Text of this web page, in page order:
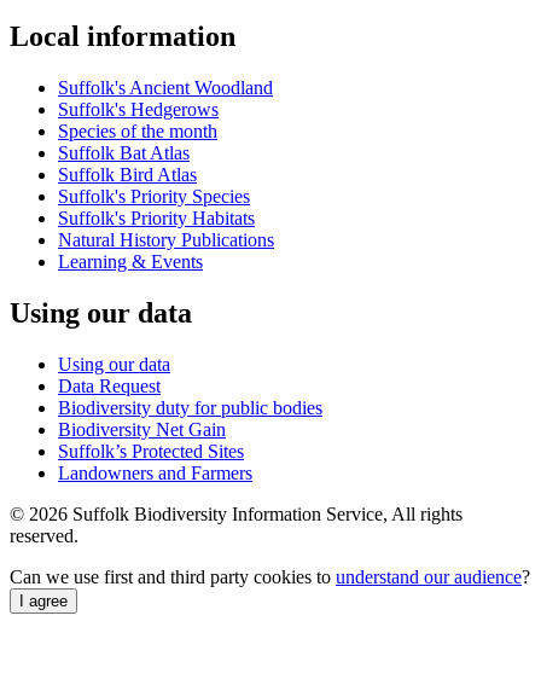
Local information
Suffolk's Ancient Woodland
Suffolk's Hedgerows
Species of the month
Suffolk Bat Atlas
Suffolk Bird Atlas
Suffolk's Priority Species
Suffolk's Priority Habitats
Natural History Publications
Learning & Events
Using our data
Using our data
Data Request
Biodiversity duty for public bodies
Biodiversity Net Gain
Suffolk’s Protected Sites
Landowners and Farmers
© 2026 Suffolk Biodiversity Information Service, All rights
reserved.
Can we use first and third party cookies to understand our audience?
I agree